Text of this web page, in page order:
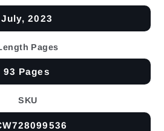
July, 2023
Pages
93 Pages
SKU